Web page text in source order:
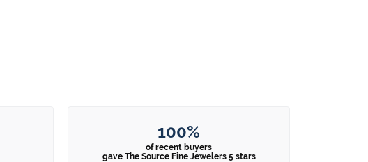
100%
of recent buyers
gave The Source Fine Jewelers 5 stars